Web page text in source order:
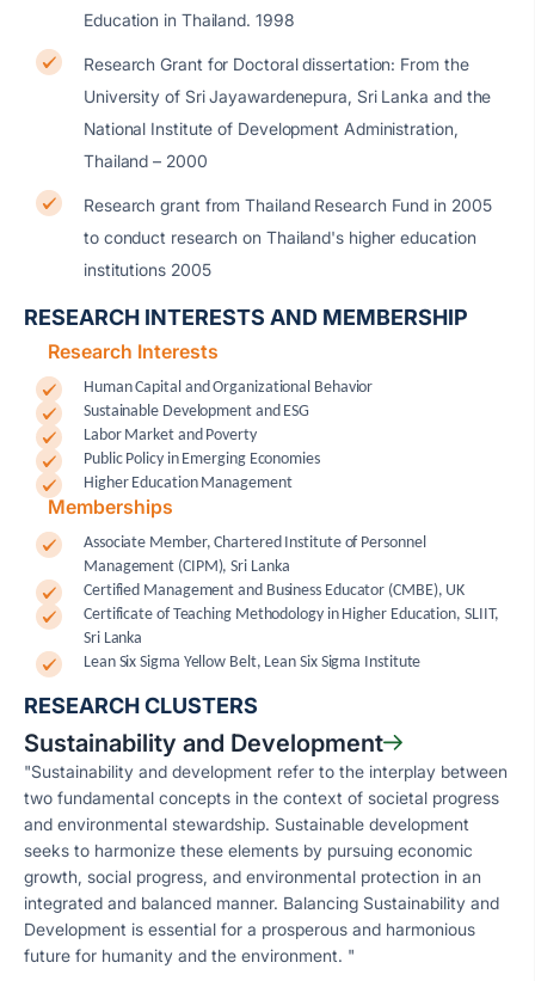
Education in Thailand. 1998
Research Grant for Doctoral dissertation: From the
University of Sri Jayawardenepura, Sri Lanka and the
National Institute of Development Administration,
Thailand – 2000
Research grant from Thailand Research Fund in 2005
to conduct research on Thailand's higher education
institutions 2005
RESEARCH INTERESTS AND MEMBERSHIP
Research Interests
Human Capital and Organizational Behavior
Sustainable Development and ESG
Labor Market and Poverty
Public Policy in Emerging Economies
Higher Education Management
Memberships
Associate Member, Chartered Institute of Personnel
Management (CIPM), Sri Lanka
Certified Management and Business Educator (CMBE), UK
Certificate of Teaching Methodology in Higher Education, SLIIT,
Sri Lanka
Lean Six Sigma Yellow Belt, Lean Six Sigma Institute
RESEARCH CLUSTERS
Sustainability and Development
"Sustainability and development refer to the interplay between
two fundamental concepts in the context of societal progress
and environmental stewardship. Sustainable development
seeks to harmonize these elements by pursuing economic
growth, social progress, and environmental protection in an
integrated and balanced manner. Balancing Sustainability and
Development is essential for a prosperous and harmonious
future for humanity and the environment. "